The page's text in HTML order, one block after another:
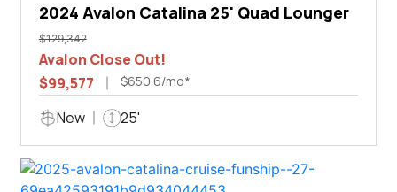
2024 Avalon Catalina 25' Quad Lounger
$129,342
Avalon Close Out!
$99,577
$650.6/mo*
New 25'